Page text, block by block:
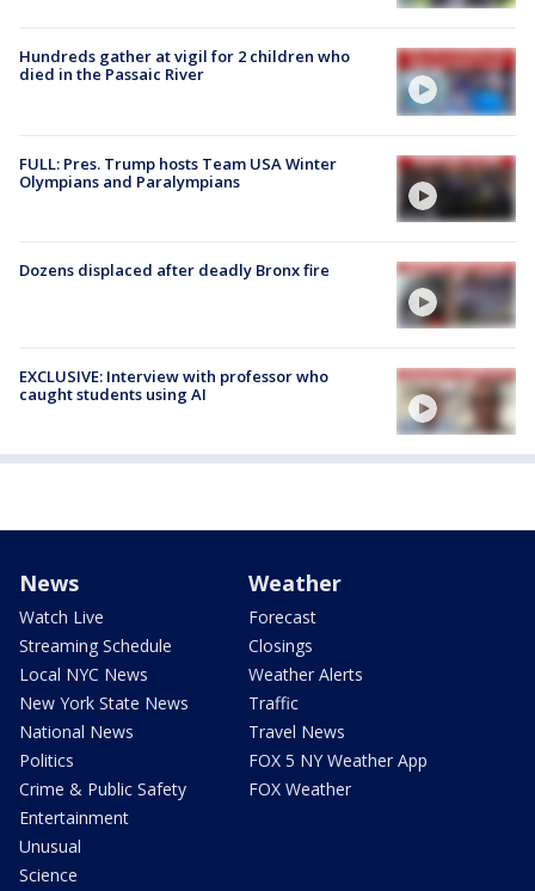
Hundreds gather at vigil for 2 children who
died in the Passaic River
FULL: Pres. Trump hosts Team USA Winter
Olympians and Paralympians
Dozens displaced after deadly Bronx fire
EXCLUSIVE: Interview with professor who
caught students using AI
News
Watch Live
Streaming Schedule
Local NYC News
New York State News
National News
Politics
Crime & Public Safety
Entertainment
Unusual
Science
Weather
Forecast
Closings
Weather Alerts
Traffic
Travel News
FOX 5 NY Weather App
FOX Weather